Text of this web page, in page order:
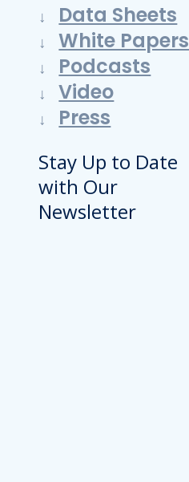
Data Sheets
White Papers
Podcasts
Video
Press
Stay Up to Date
with Our
Newsletter